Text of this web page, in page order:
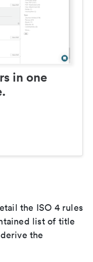
in one
the ISO 4 rules
list of title
the